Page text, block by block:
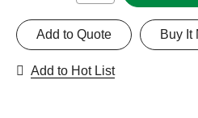
Buy It
Add to Quote
Add to Hot List